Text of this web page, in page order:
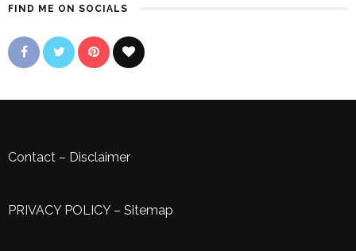
FIND ME ON SOCIALS
Contact – Disclaimer
PRIVACY POLICY– Sitemap